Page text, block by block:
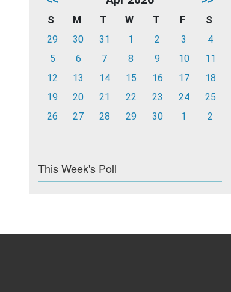
S M T W T F
S
29
30 31 1 2 3
4
5
6 7 8 9 10
11
12
13 14 15 16 17
18
19
20 21 22 23 24
25
26
27 28 29 30 1 2
This Week's Poll